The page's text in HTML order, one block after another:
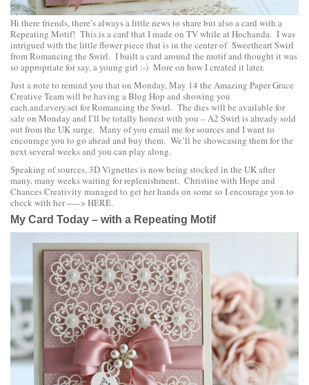
Hi there friends, there’s always a little news to share but also a card with a
Repeating Motif! This is a card that I made on TV while at Hochanda. I was
intrigued with the little flower piece that is in the center of Sweetheart Swirl
fromRomancing the Swirl. I built a card around the motif and thought it was
so appropriate for say, a young girl :-) More on how I created it later.
Just a note to remind you that on Monday, May 14 the Amazing Paper Grace
Creative Team will be having a Blog Hop and showing you
each.and.every.set forRomancing the Swirl. The dies will be available for
sale on Monday and I’ll be totally honest with you – A2 Swirl is already sold
out from the UK surge. Many of you email me for sources and I want to
encourage you to go ahead and buy them. We’ll be showcasing them for the
next several weeks and you can play along.
Speaking of sources, 3D Vignettes is now being stocked in the UK after
many, many weeks waiting for replenishment. Christine with Hope and
Chances Creativity managed to get her hands on some so I encourage you to
check with her —–> HERE.
My Card Today – with a Repeating Motif